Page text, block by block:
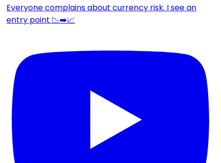
Everyone complains about currency risk. I see an
entry point 📉➡️📈